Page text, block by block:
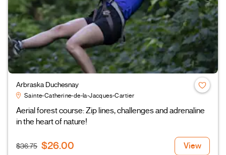
Arbraska Duchesnay
Sainte-Catherine-de-la-Jacques-Cartier
Aerial forest course: Zip lines, challenges and adrenaline
in the heart of nature!
$36.75 $26.00 View